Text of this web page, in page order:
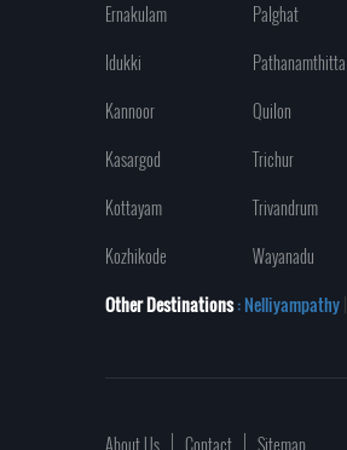
Ernakulam
Palghat
Idukki
Pathanamthitta
Kannoor
Quilon
Kasargod
Trichur
Kottayam
Trivandrum
Kozhikode
Wayanadu
Other Destinations: Nelliyampathy|
About Us Contact Sitemap